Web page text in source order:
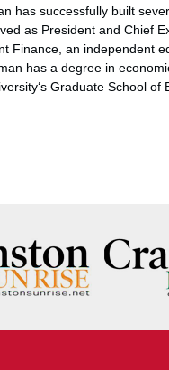
has successfully built
as President and Chief
Finance, an independent
has a degree in
‘s Graduate School of